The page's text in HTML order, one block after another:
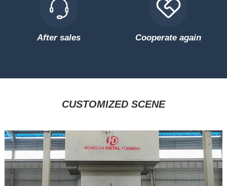
After sales Cooperate again
CUSTOMIZED SCENE